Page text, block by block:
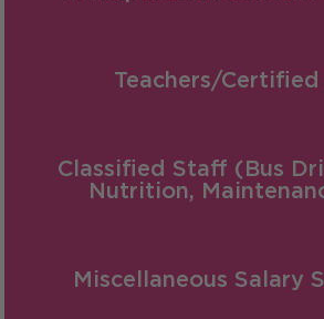
Teachers/
Classified Staff (Bus
Nutrition,
Miscellaneous Salary